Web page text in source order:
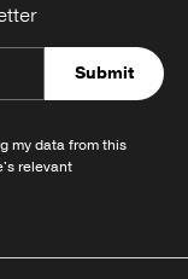
Submit
my data from this
relevant